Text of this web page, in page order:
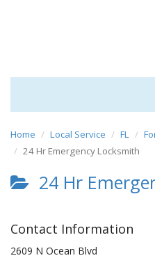
Home Local Service FL
24 Hr Emergency Locksmith
24 Hr
Contact Information
2609 N Ocean Blvd